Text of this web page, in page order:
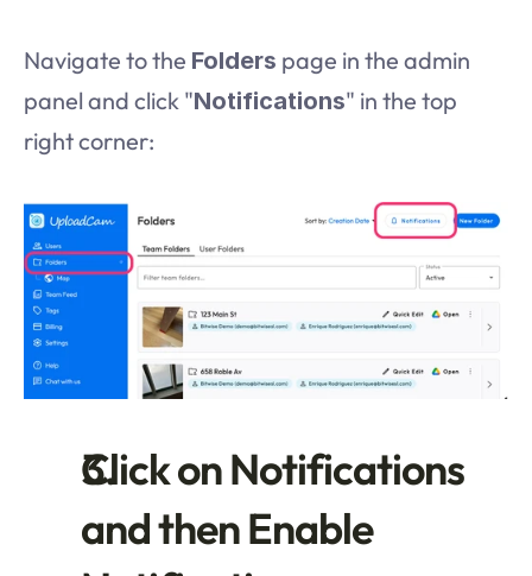
Navigate to the Folders page in the admin
panel and click "Notifications" in the top
right corner:
Click on Notifications
and then Enable